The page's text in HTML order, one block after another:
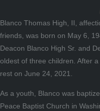
Blanco Thomas High, II,
friends, was born on May 6,
Deacon Blanco High Sr. and
oldest of three children. After
rest on June 24, 2021.
As a youth, Blanco was
Peace Baptist Church in